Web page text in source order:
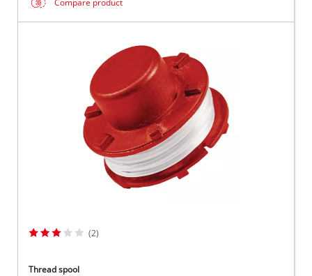
Compare product
(2)
Thread spool